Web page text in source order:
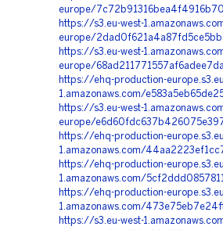
europe/
https://s3.eu-west-
europe/
https://s3.eu-west-
europe/
https://ehq-production-
1.amazonaws.com/
https://s3.eu-west-
europe/
https://ehq-production-
1.amazonaws.com/
https://ehq-production-
1.amazonaws.com/
https://ehq-production-
1.amazonaws.com/
https://s3.eu-west-